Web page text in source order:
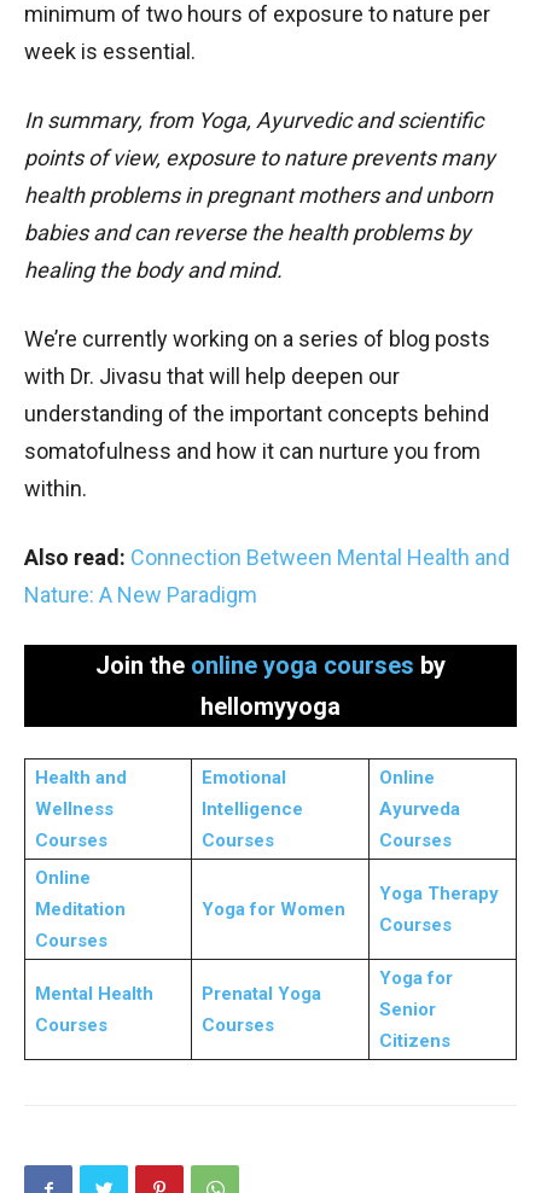
minimum of two hours of exposure to nature per
week is essential.
In summary, from Yoga, Ayurvedic and scientific
points of view, exposure to nature prevents many
health problems in pregnant mothers and unborn
babies and can reverse the health problems by
healing the body and mind.
We’re currently working on a series of blog posts
with Dr. Jivasu that will help deepen our
understanding of the important concepts behind
somatofulness and how it can nurture you from
within.
Also read: Connection Between Mental Health and
Nature: A New Paradigm
Join the online yoga courses by
hellomyyoga
Health and
Wellness
Courses
Emotional
Intelligence
Courses
Online
Ayurveda
Courses
Online
Meditation
Courses
Yoga for Women
Yoga Therapy
Courses
Mental Health
Courses
Prenatal Yoga
Courses
Yoga for
Senior
Citizens